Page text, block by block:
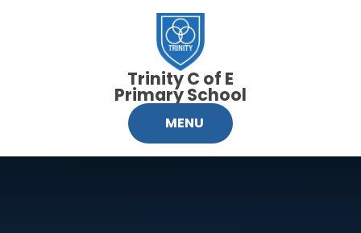
MENU
Trinity C of E
Primary School